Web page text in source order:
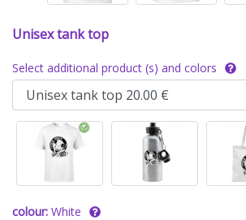
Unisex tank top
Select additional product (s) and colors
colour: White